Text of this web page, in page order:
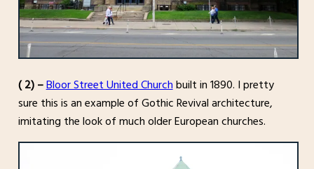
( 2) –Bloor Street United Churchbuilt in 1890. I pretty
sure this is an example of Gothic Revival architecture,
imitating the look of much older European churches.